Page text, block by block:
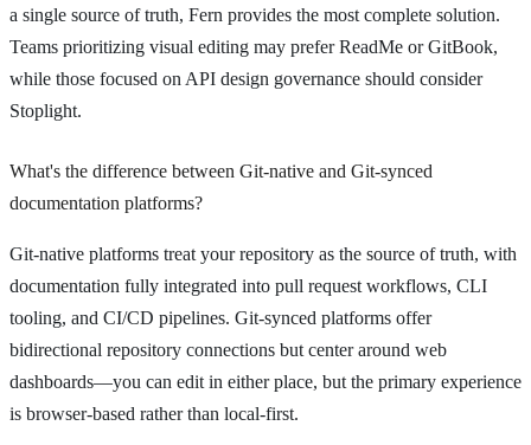
a single source of truth, Fern provides the most complete solution.
Teams prioritizing visual editing may prefer ReadMe or GitBook,
while those focused on API design governance should consider
Stoplight.
What's the difference between Git-native and Git-synced
documentation platforms?
Git-native platforms treat your repository as the source of truth, with
documentation fully integrated into pull request workflows, CLI
tooling, and CI/CD pipelines. Git-synced platforms offer
bidirectional repository connections but center around web
dashboards—you can edit in either place, but the primary experience
is browser-based rather than local-first.